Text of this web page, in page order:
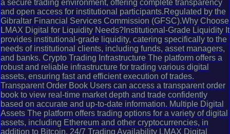
a secure trading environment, offering complete transparency
and open access for institutional participants.Regulated by the
Gibraltar Financial Services Commission (GFSC).Why Choose
LMAX Digital for Liquidity Needs?Institutional-Grade Liquidity It
provides institutional-grade liquidity, catering specifically to the
needs of institutional clients, including funds, asset managers,
and banks. Crypto Trading Infrastructure The platform offers a
robust and reliable infrastructure for trading various digital
assets, ensuring fast and efficient execution of trades.
Transparent Order Book Users can access a transparent order
book to view real-time market depth and trade confidently
based on accurate and up-to-date information. Multiple Digital
Assets The platform offers trading options for a variety of digital
assets, including Ethereum and other cryptocurrencies, in
addition to Bitcoin. 24/7 Trading Availability LMAX Digital